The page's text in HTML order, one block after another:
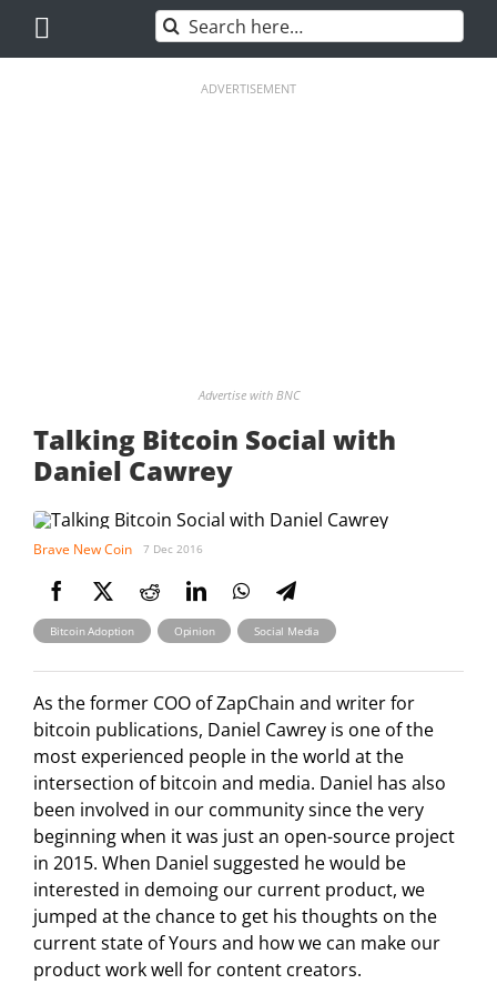
content
Search
for:
ADVERTISEMENT
Advertise with BNC
Talking Bitcoin Social with
Daniel Cawrey
Brave New Coin 7 Dec 2016
Bitcoin Adoption , Opinion , Social Media
As the former COO of ZapChain and writer for
bitcoin publications, Daniel Cawrey is one of the
most experienced people in the world at the
intersection of bitcoin and media. Daniel has also
been involved in our community since the very
beginning when it was just an open-source project
in 2015. When Daniel suggested he would be
interested in demoing our current product, we
jumped at the chance to get his thoughts on the
current state of Yours and how we can make our
product work well for content creators.